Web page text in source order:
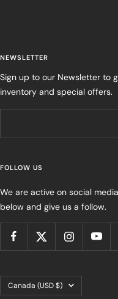
NEWSLETTER
Sign up to our Newsletter to
inventory and special offers.
FOLLOW US
We are active on social
below and give us a follow.
Country/region
Canada (USD $)